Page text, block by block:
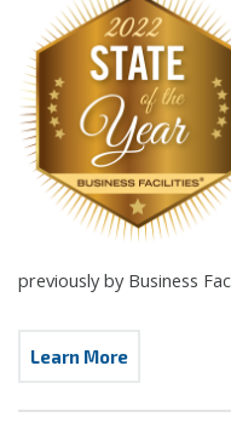
previously by Business
Learn More